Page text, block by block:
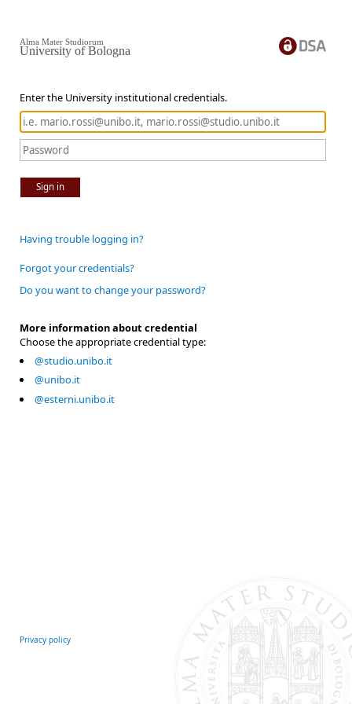
Enter the University institutional credentials.
Sign in
Alma Mater Studiorum
University of Bologna
Having trouble logging in?
Forgot your credentials?
Do you want to change your password?
More information about credential
Choose the appropriate credential type:
@studio.unibo.it
@unibo.it
@esterni.unibo.it
Privacy policy